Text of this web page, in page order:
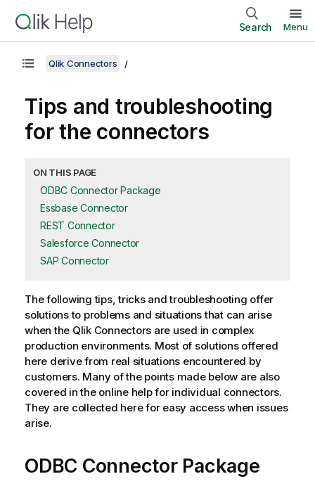
Search Menu
Qlik Connectors
Tips and troubleshooting
for the connectors
ON THIS PAGE
ODBC Connector Package
Essbase Connector
REST Connector
Salesforce Connector
SAP Connector
The following tips, tricks and troubleshooting offer
solutions to problems and situations that can arise
when the QlikConnectors are used in complex
production environments. Most of solutions offered
here derive from real situations encountered by
customers. Many of the points made below are also
covered in the online help for individual connectors.
They are collected here for easy access when issues
arise.
ODBC Connector Package